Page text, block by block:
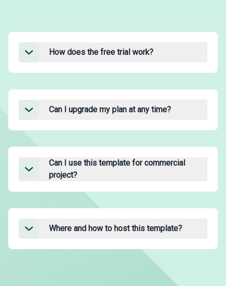
How does the free trial work?
Can I upgrade my plan at any time?
Can I use this template for commercial
project?
Where and how to host this template?